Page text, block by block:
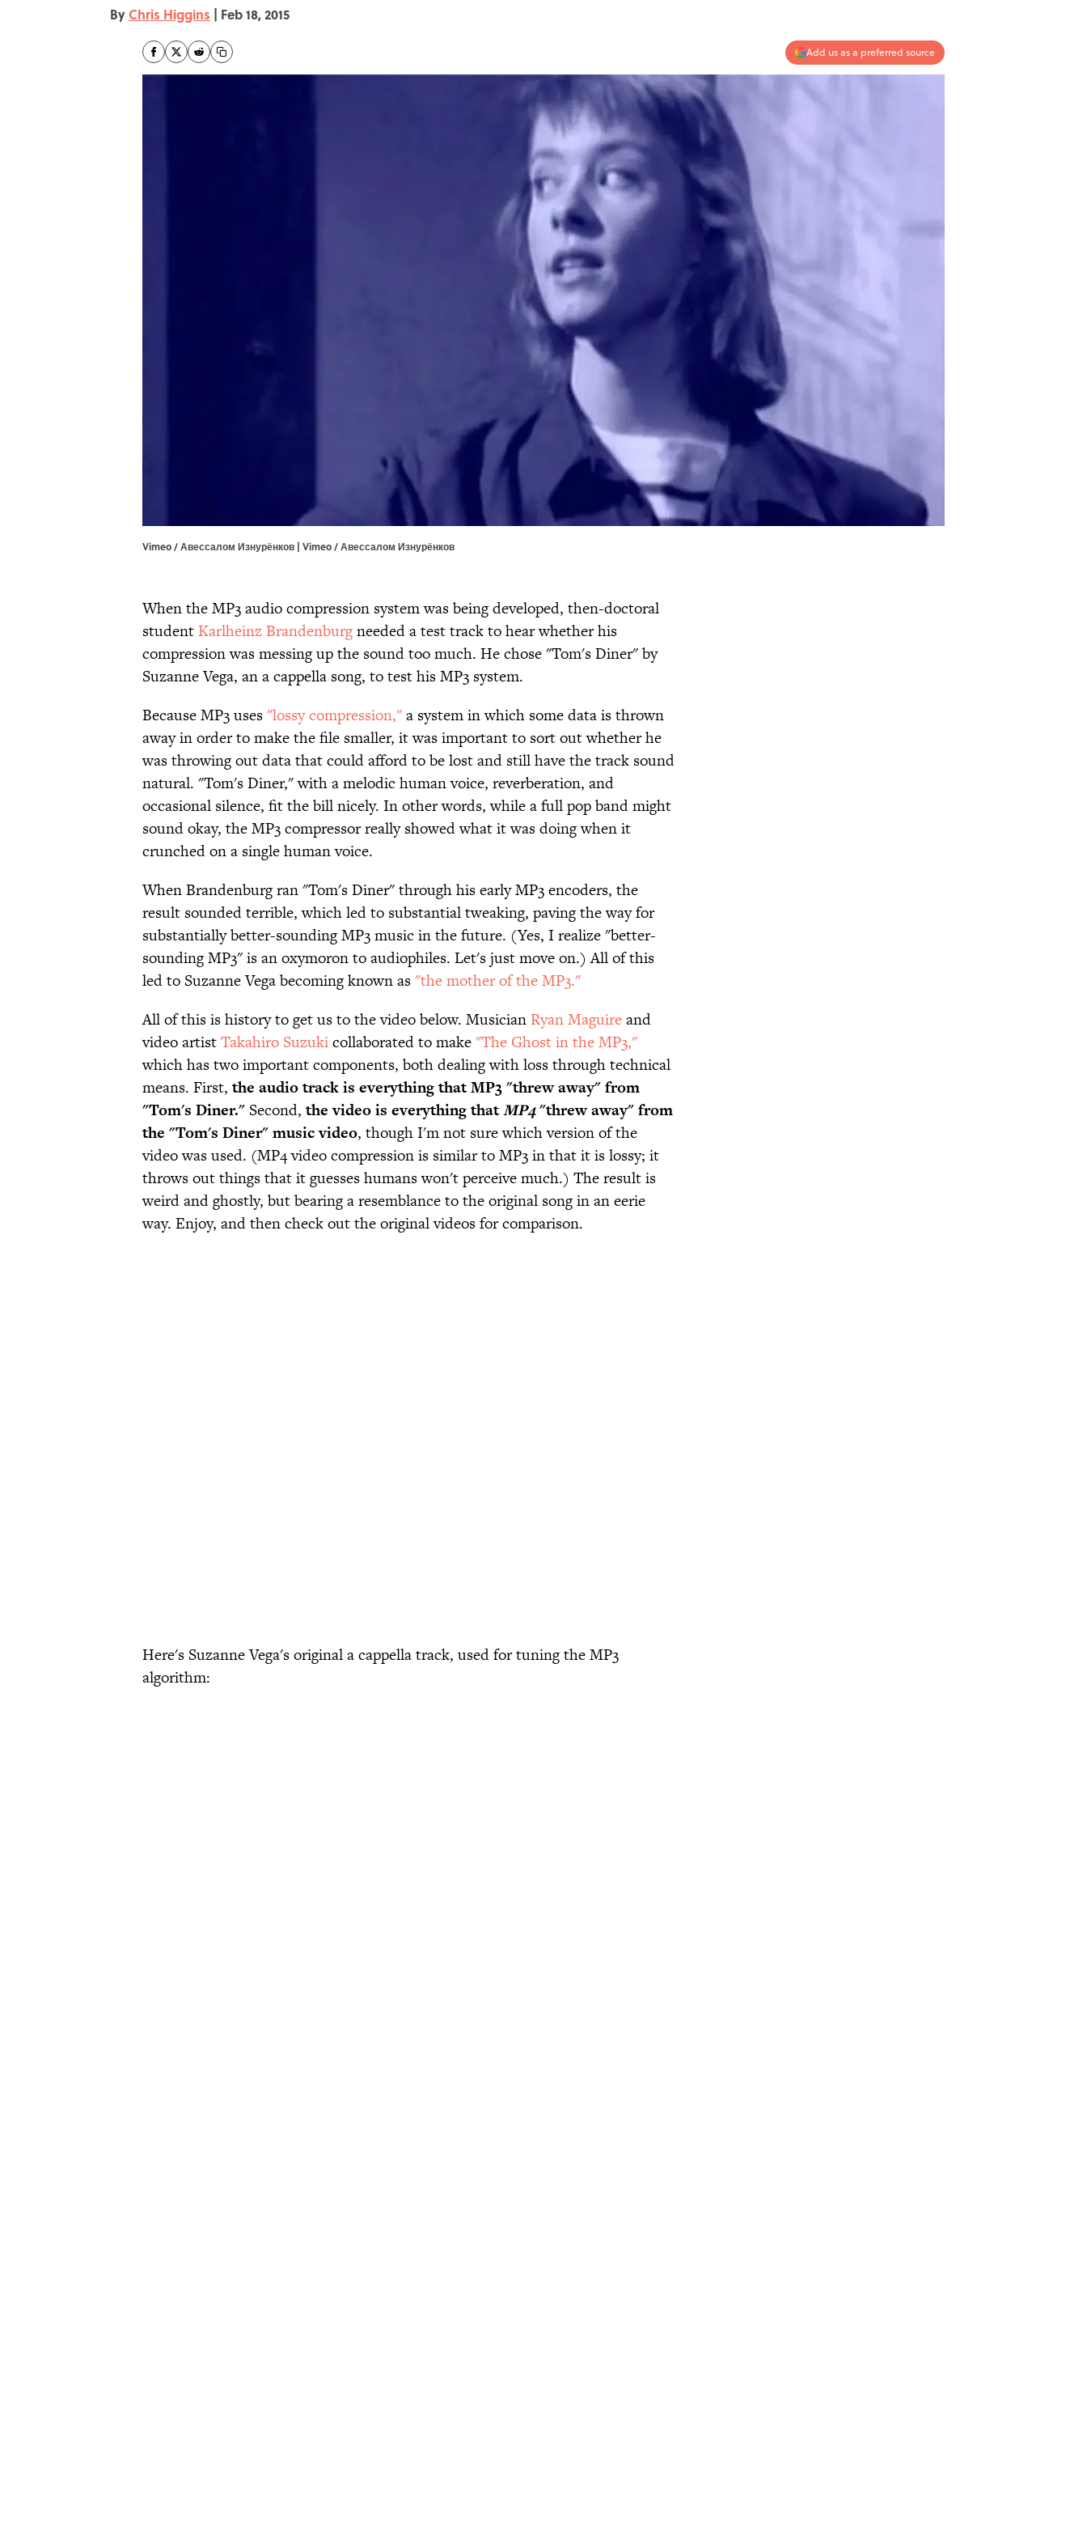
By Chris Higgins | Feb 18, 2015
Add us as a preferred source
Vimeo / Авессалом Изнурёнков | Vimeo / Авессалом Изнурёнков
When the MP3 audio compression system was being developed, then-doctoral
student Karlheinz Brandenburgneeded a test track to hear whether his
compression was messing up the sound too much. He chose "Tom's Diner" by
Suzanne Vega, an a cappella song, to test his MP3 system.
Because MP3 uses"lossy compression,"a system in which some data is thrown
away in order to make the file smaller, it was important to sort out whether he
was throwing out data that could afford to be lost and still have the track sound
natural. "Tom's Diner," with a melodic human voice, reverberation, and
occasional silence, fit the bill nicely. In other words, while a full pop band might
sound okay, the MP3 compressor really showed what it was doing when it
crunched on a single human voice.
When Brandenburg ran "Tom's Diner" through his early MP3 encoders, the
result sounded terrible, which led to substantial tweaking, paving the way for
substantially better-sounding MP3 music in the future. (Yes, I realize "better-
sounding MP3" is an oxymoron to audiophiles. Let's just move on.) All of this
led to Suzanne Vega becoming known as"the mother of the MP3."
All of this is history to get us to the video below. Musician Ryan Maguireand
video artistTakahiro Suzukicollaborated to make"The Ghost in the MP3,"
which has two important components, both dealing with loss through technical
means. First, the audio track is everything that MP3 "threw away" from
"Tom's Diner." Second, the video is everything thatMP4"threw away" from
the "Tom's Diner" music video, though I'm not sure which version of the
video was used. (MP4 video compression is similar to MP3 in that it is lossy; it
throws out things that it guesses humans won't perceive much.) The result is
weird and ghostly, but bearing a resemblance to the original song in an eerie
way. Enjoy, and then check out the original videos for comparison.
Here's Suzanne Vega's original a cappella track, used for tuning the MP3
algorithm: